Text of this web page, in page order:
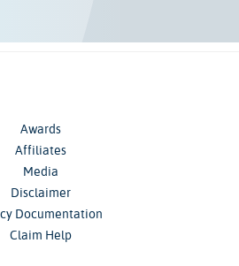
Awards
Affiliates
Media
Disclaimer
Documentation
Claim Help